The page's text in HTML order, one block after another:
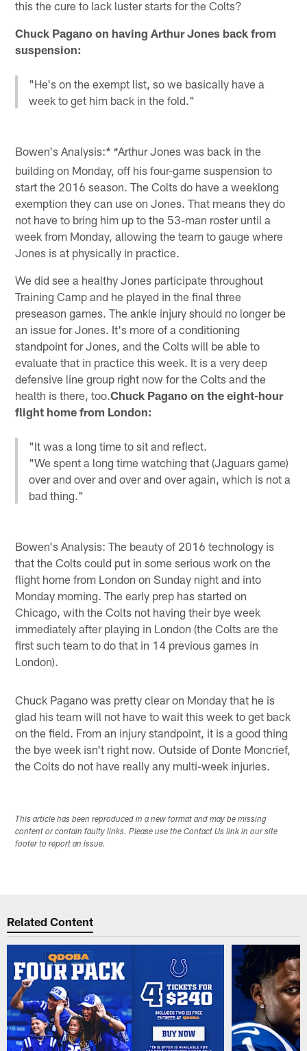
this the cure to lack luster starts for the Colts?
Chuck Pagano on having Arthur Jones back from
suspension:
"He's on the exempt list, so we basically have a
week to get him back in the fold."
Bowen's Analysis:* *Arthur Jones was back in the
building on Monday, off his four-game suspension to
start the 2016 season. The Colts do have a weeklong
exemption they can use on Jones. That means they do
not have to bring him up to the 53-man roster until a
week from Monday, allowing the team to gauge where
Jones is at physically in practice.
We did see a healthy Jones participate throughout
Training Camp and he played in the final three
preseason games. The ankle injury should no longer be
an issue for Jones. It's more of a conditioning
standpoint for Jones, and the Colts will be able to
evaluate that in practice this week. It is a very deep
defensive line group right now for the Colts and the
health is there, too.Chuck Pagano on the eight-hour
flight home from London:
"It was a long time to sit and reflect.
"We spent a long time watching that (Jaguars game)
over and over and over and over again, which is not a
bad thing."
Bowen's Analysis: The beauty of 2016 technology is
that the Colts could put in some serious work on the
flight home from London on Sunday night and into
Monday morning. The early prep has started on
Chicago, with the Colts not having their bye week
immediately after playing in London (the Colts are the
first such team to do that in 14 previous games in
London).
Chuck Pagano was pretty clear on Monday that he is
glad his team will not have to wait this week to get back
on the field. From an injury standpoint, it is a good thing
the bye week isn't right now. Outside of Donte Moncrief,
the Colts do not have really any multi-week injuries.
This article has been reproduced in a new format and may be missing
content or contain faulty links. Please use the Contact Us link in our site
footer to report an issue.
Related Content